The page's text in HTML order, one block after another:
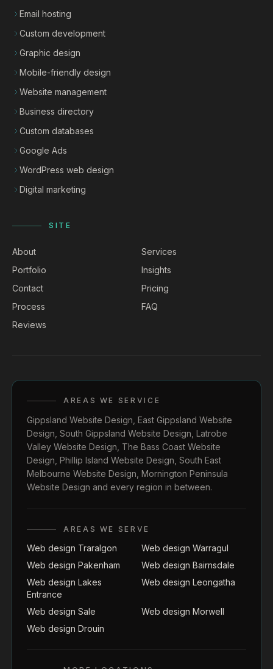
Email hosting
Custom development
Graphic design
Mobile-friendly design
Website management
Business directory
Custom databases
Google Ads
WordPress web design
Digital marketing
SITE
About
Services
Portfolio
Insights
Contact
Pricing
Process
FAQ
Reviews
AREAS WE SERVICE
Gippsland Website Design East Gippsland Website
Design South Gippsland Website Design Latrobe
Valley Website Design The Bass Coast Website
Design Phillip Island Website Design South East
Melbourne Website Design Mornington Peninsula
Website Design and every region in between.
AREAS WE SERVE
Web design Traralgon
Web design Warragul
Web design Pakenham
Web design Bairnsdale
Web design Lakes
Entrance
Web design Leongatha
Web design Sale
Web design Morwell
Web design Drouin